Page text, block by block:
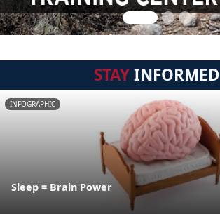
STAYINFORMED
INFOGRAPHIC
Sleep = Brain Power